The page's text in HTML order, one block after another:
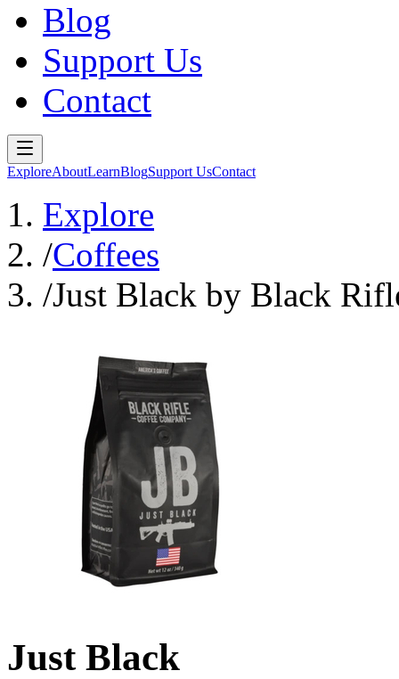
Blog
Support Us
Contact
ExploreAboutLearnBlogSupport UsContact
Explore
/Coffees
/Just Black by Black
Just Black